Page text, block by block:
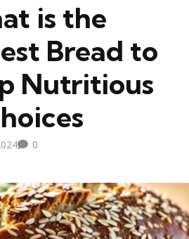
is the
Bread to
Nutritious
0